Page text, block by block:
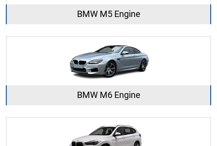
BMW M5 Engine
BMW M6 Engine